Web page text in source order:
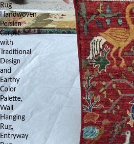
Rug
Handwoven
Persian
Carpet
with
Traditional
Design
and
Earthy
Color
Palette,
Wall
Hanging
Rug,
Entryway